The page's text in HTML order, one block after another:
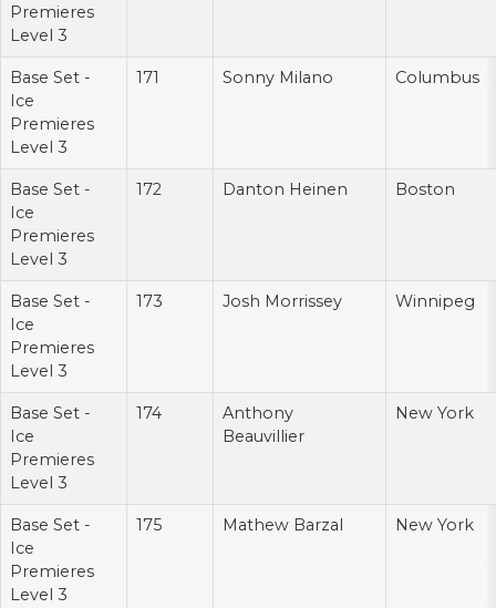
Premieres
Level 3
Base Set -
Ice
Premieres
Level 3
171 Sonny Milano Columbus
Base Set -
Ice
Premieres
Level 3
172 Danton Heinen Boston
Base Set -
Ice
Premieres
Level 3
173 Josh Morrissey Winnipeg
Base Set -
Ice
Premieres
Level 3
174
Anthony
Beauvillier
New York
Base Set -
Ice
Premieres
Level 3
175 Mathew Barzal New York